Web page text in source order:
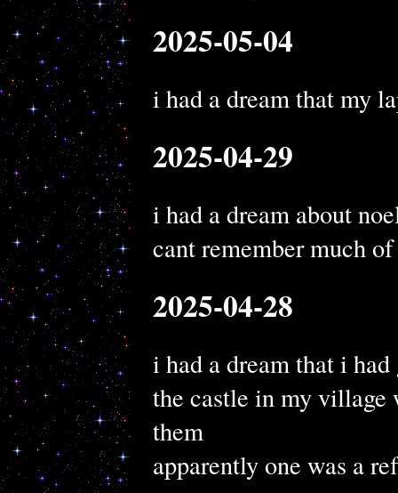
2025-05-04
i had a dream that my
2025-04-29
i had a dream about
cant remember much
2025-04-28
i had a dream that i
the castle in my village
them
apparently one was a